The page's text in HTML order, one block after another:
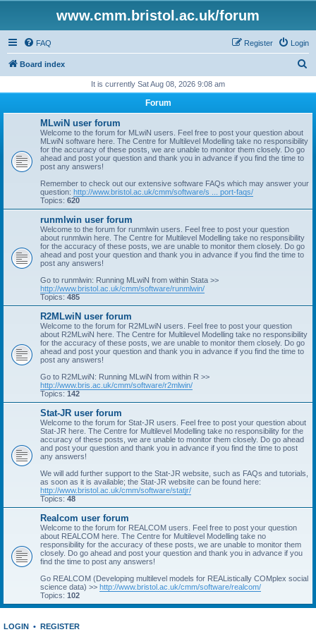
www.cmm.bristol.ac.uk/forum
FAQ Login
Register
Board index
r
It is currently Sat Aug 08, 2026 9:08 am
Forum
MLwiN user forum
Welcome to the forum for MLwiN users. Feel free to post your question about
MLwiN software here. The Centre for Multilevel Modelling take no responsibility
for the accuracy of these posts, we are unable to monitor them closely. Do go
ahead and post your question and thank you in advance if you find the time to
post any answers!
Remember to check out our extensive software FAQs which may answer your
question: http://www.bristol.ac.uk/cmm/software/s ... port-faqs/
Topics: 620
runmlwin user forum
Welcome to the forum for runmlwin users. Feel free to post your question
about runmlwin here. The Centre for Multilevel Modelling take no responsibility
for the accuracy of these posts, we are unable to monitor them closely. Do go
ahead and post your question and thank you in advance if you find the time to
post any answers!
Go to runmlwin: Running MLwiN from within Stata >>
http://www.bristol.ac.uk/cmm/software/runmlwin/
Topics: 485
R2MLwiN user forum
Welcome to the forum for R2MLwiN users. Feel free to post your question
about R2MLwiN here. The Centre for Multilevel Modelling take no responsibility
for the accuracy of these posts, we are unable to monitor them closely. Do go
ahead and post your question and thank you in advance if you find the time to
post any answers!
Go to R2MLwiN: Running MLwiN from within R >>
http://www.bris.ac.uk/cmm/software/r2mlwin/
Topics: 142
Stat-JR user forum
Welcome to the forum for Stat-JR users. Feel free to post your question about
Stat-JR here. The Centre for Multilevel Modelling take no responsibility for the
accuracy of these posts, we are unable to monitor them closely. Do go ahead
and post your question and thank you in advance if you find the time to post
any answers!
We will add further support to the Stat-JR website, such as FAQs and tutorials,
as soon as it is available; the Stat-JR website can be found here:
http://www.bristol.ac.uk/cmm/software/statjr/
Topics: 48
Realcom user forum
Welcome to the forum for REALCOM users. Feel free to post your question
about REALCOM here. The Centre for Multilevel Modelling take no
responsibility for the accuracy of these posts, we are unable to monitor them
closely. Do go ahead and post your question and thank you in advance if you
find the time to post any answers!
Go REALCOM (Developing multilevel models for REAListically COMplex social
science data) >> http://www.bristol.ac.uk/cmm/software/realcom/
Topics: 102
LOGIN • REGISTER